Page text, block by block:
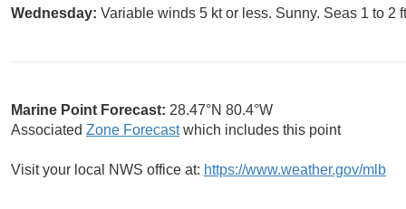
Wednesday: Variable winds 5 kt or less. Sunny. Seas 1 to 2
Marine Point Forecast: 28.47°N 80.4°W
Associated Zone Forecastwhich includes this point
Visit your local NWS office at: https://www.weather.gov/mlb